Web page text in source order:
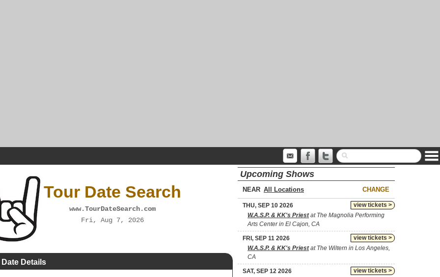
Tour Date Search
www.TourDateSearch.com
Fri, Aug 7, 2026
Details
Upcoming Shows
NEAR CHANGE
view tickets >
THU, SEP 10 2026
W.A.S.P. & KK's Priestat The Magnolia Performing
Arts Center in El Cajon, CA
view tickets >
FRI, SEP 11 2026
W.A.S.P. & KK's Priestat The Wiltern in Los Angeles,
CA
view tickets >
SAT, SEP 12 2026